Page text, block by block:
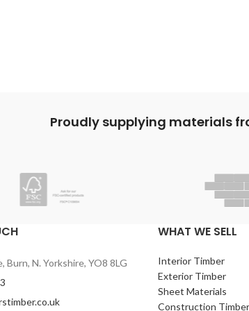
Proudly supplying materials
Burn, N. Yorkshire, YO8 8LG
WHAT WE SELL
Interior Timber
Exterior Timber
Sheet Materials
Construction Timber